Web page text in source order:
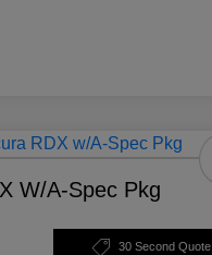
W/A-Spec Pkg
30 Second Quote